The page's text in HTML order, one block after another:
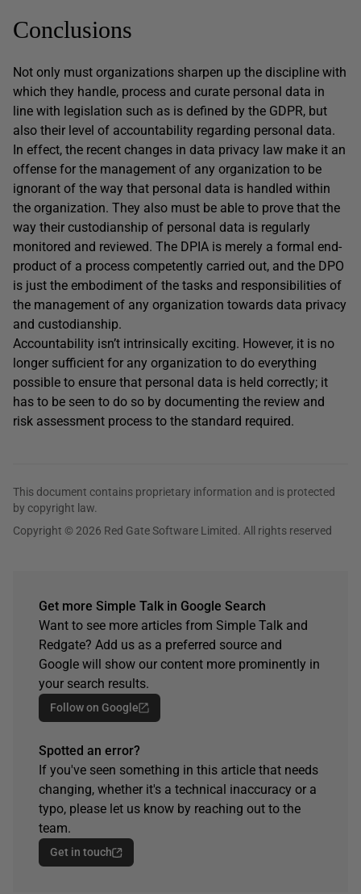
Conclusions
Not only must organizations sharpen up the discipline with
which they handle, process and curate personal data in
line with legislation such as is defined by the GDPR, but
also their level of accountability regarding personal data.
In effect, the recent changes in data privacy law make it an
offense for the management of any organization to be
ignorant of the way that personal data is handled within
the organization. They also must be able to prove that the
way their custodianship of personal data is regularly
monitored and reviewed. The DPIA is merely a formal end-
product of a process competently carried out, and the DPO
is just the embodiment of the tasks and responsibilities of
the management of any organization towards data privacy
and custodianship.
Accountability isn’t intrinsically exciting. However, it is no
longer sufficient for any organization to do everything
possible to ensure that personal data is held correctly; it
has to be seen to do so by documenting the review and
risk assessment process to the standard required.
This document contains proprietary information and is protected
by copyright law.
Copyright © 2026 Red Gate Software Limited. All rights reserved
Get more Simple Talk in Google Search
Want to see more articles from Simple Talk and
Redgate? Add us as a preferred source and
Google will show our content more prominently in
your search results.
Follow on Google
Spotted an error?
If you've seen something in this article that needs
changing, whether it's a technical inaccuracy or a
typo, please let us know by reaching out to the
team.
Get in touch